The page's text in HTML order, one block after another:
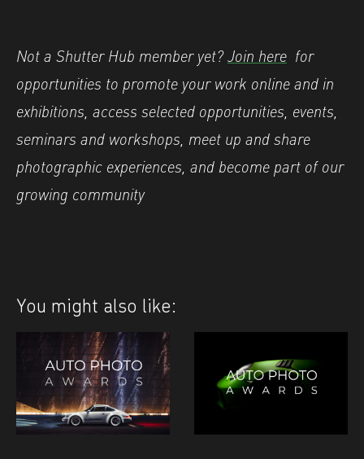
Not a Shutter Hub member yet?Join here for
opportunities to promote your work online and in
exhibitions, access selected opportunities, events,
seminars and workshops, meet up and share
photographic experiences, and become part of our
growing community
You might also like: